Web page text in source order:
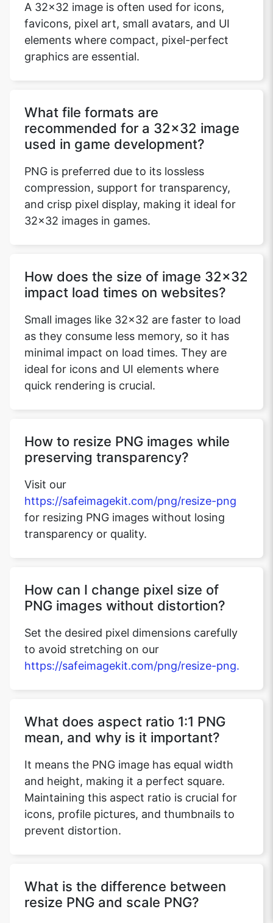
A 32x32 image is often used for icons,
favicons, pixel art, small avatars, and UI
elements where compact, pixel-perfect
graphics are essential.
What file formats are
recommended for a 32x32 image
used in game development?
PNG is preferred due to its lossless
compression, support for transparency,
and crisp pixel display, making it ideal for
32x32 images in games.
How does the size of image 32x32
impact load times on websites?
Small images like 32x32 are faster to load
as they consume less memory, so it has
minimal impact on load times. They are
ideal for icons and UI elements where
quick rendering is crucial.
How to resize PNG images while
preserving transparency?
Visit our
https://safeimagekit.com/png/resize-png
for resizing PNG images without losing
transparency or quality.
How can I change pixel size of
PNG images without distortion?
Set the desired pixel dimensions carefully
to avoid stretching on our
https://safeimagekit.com/png/resize-png.
What does aspect ratio 1:1 PNG
mean, and why is it important?
It means the PNG image has equal width
and height, making it a perfect square.
Maintaining this aspect ratio is crucial for
icons, profile pictures, and thumbnails to
prevent distortion.
What is the difference between
resize PNG and scale PNG?